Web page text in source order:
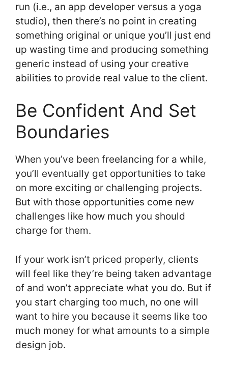
run (i.e., an app developer versus a yoga
studio), then there’s no point in creating
something original or unique you’ll just end
up wasting time and producing something
generic instead of using your creative
abilities to provide real value to the client.
Be Confident And Set
Boundaries
When you’ve been freelancing for a while,
you’ll eventually get opportunities to take
on more exciting or challenging projects.
But with those opportunities come new
challenges like how much you should
charge for them.
If your work isn’t priced properly, clients
will feel like they’re being taken advantage
of and won’t appreciate what you do. But if
you start charging too much, no one will
want to hire you because it seems like too
much money for what amounts to a simple
design job.